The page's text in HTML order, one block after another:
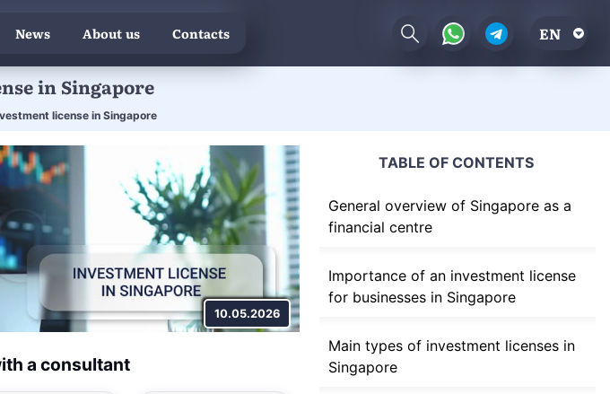
News About us Contacts EN
in Singapore
license in Singapore
10.05.2026
a consultant
TABLE OF CONTENTS
General overview of Singapore as a
financial centre
Importance of an investment license
for businesses in Singapore
Main types of investment licenses in
Singapore